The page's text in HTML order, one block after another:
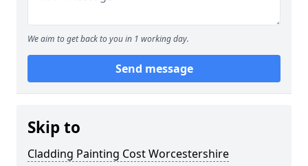
We aim to get back to you in 1 working day.
Send message
Skip to
Cladding Painting Cost Worcestershire